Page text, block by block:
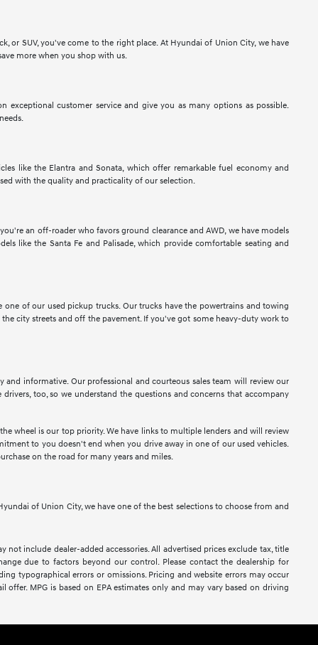
or SUV, you've come to the right place. At Hyundai of Union City, we have
more when you shop with us.
customer service and give you as many options as possible.
like the Elantra and Sonata, which offer remarkable fuel economy and
with the quality and practicality of our selection.
an off-roader who favors ground clearance and AWD, we have models
like the Santa Fe and Palisade, which provide comfortable seating and
of our used pickup trucks. Our trucks have the powertrains and towing
city streets and off the pavement. If you've got some heavy-duty work to
and informative. Our professional and courteous sales team will review our
too, so we understand the questions and concerns that accompany
wheel is our top priority. We have links to multiple lenders and will review
to you doesn't end when you drive away in one of our used vehicles.
on the road for many years and miles.
of Union City, we have one of the best selections to choose from and
include dealer-added accessories. All advertised prices exclude tax, title
due to factors beyond our control. Please contact the dealership for
typographical errors or omissions. Pricing and website errors may occur
MPG is based on EPA estimates only and may vary based on driving